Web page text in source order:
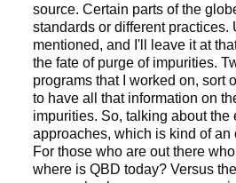
source. Certain parts of the
standards or different practices.
mentioned, and I'll leave it at
the fate of purge of impurities.
programs that I worked on, sort
to have all that information on
impurities. So, talking about the
approaches, which is kind of an
For those who are out there
where is QBD today? Versus